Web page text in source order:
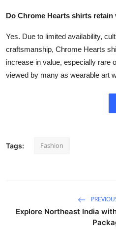
Do Chrome Hearts shirts retain
Yes. Due to limited availability,
craftsmanship, Chrome Hearts
increase in value, especially rare
viewed by many as wearable art
Tags: Fashion
Explore Northeast India